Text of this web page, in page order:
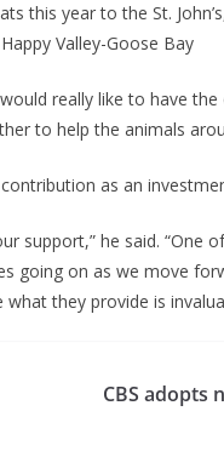
this year to the St.
Valley-Goose Bay
really like to have
to help the animals
as an
he said. “One
going on as we move
they provide is
CBS adopts